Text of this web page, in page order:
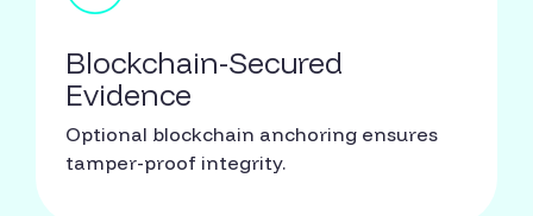
Blockchain-Secured
Evidence
Optional blockchain anchoring ensures
tamper-proof integrity.